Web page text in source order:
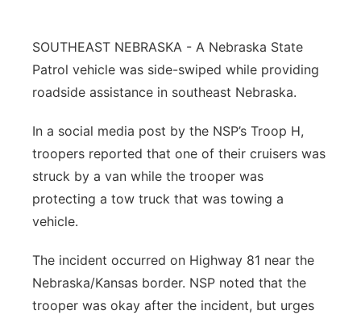
River Country
Southeast
SOUTHEAST NEBRASKA - A Nebraska State
Patrol vehicle was side-swiped while providing
roadside assistance in southeast Nebraska.
In a social media post by the NSP’s Troop H,
troopers reported that one of their cruisers was
struck by a van while the trooper was
protecting a tow truck that was towing a
vehicle.
The incident occurred on Highway 81 near the
Nebraska/Kansas border. NSP noted that the
trooper was okay after the incident, but urges